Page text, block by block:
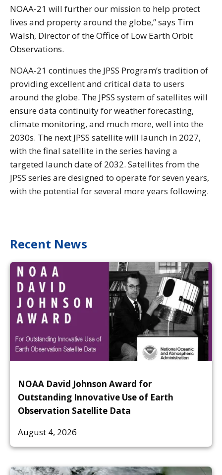
NOAA-21 will further our mission to help protect
lives and property around the globe,” says Tim
Walsh, Director of the Office of Low Earth Orbit
Observations.
NOAA-21 continues the JPSS Program’s tradition of
providing excellent and critical data to users
around the globe. The JPSS system of satellites will
ensure data continuity for weather forecasting,
climate monitoring, and much more, well into the
2030s. The next JPSS satellite will launch in 2027,
with the final satellite in the series having a
targeted launch date of 2032. Satellites from the
JPSS series are designed to operate for seven years,
with the potential for several more years following.
Recent News
NOAA David Johnson Award for
Outstanding Innovative Use of Earth
Observation Satellite Data
August 4, 2026